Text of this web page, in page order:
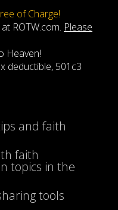
of Charge!
ROTW.com. Please
Heaven!
deductible, 501c3
and faith
faith
topics in the
tools